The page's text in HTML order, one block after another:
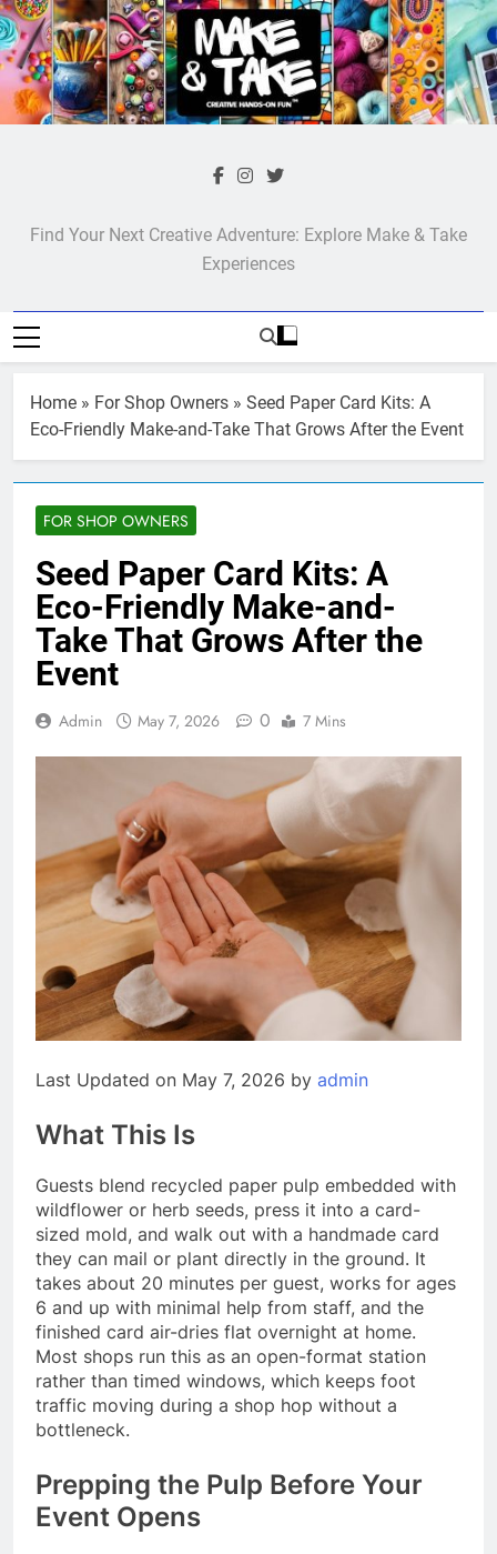
Skip
to
content
Make & Take
Find Your Next Creative Adventure: Explore Make & Take
Experiences
Home » For Shop Owners » Seed Paper Card Kits: A
Eco-Friendly Make-and-Take That Grows After the Event
FOR SHOP OWNERS
Seed Paper Card Kits: A
Eco-Friendly Make-and-
Take That Grows After the
Event
Admin May 7, 2026 0 7 Mins
Last Updated on May 7, 2026 by admin
What This Is
Guests blend recycled paper pulp embedded with
wildflower or herb seeds, press it into a card-
sized mold, and walk out with a handmade card
they can mail or plant directly in the ground. It
takes about 20 minutes per guest, works for ages
6 and up with minimal help from staff, and the
finished card air-dries flat overnight at home.
Most shops run this as an open-format station
rather than timed windows, which keeps foot
traffic moving during a shop hop without a
bottleneck.
Prepping the Pulp Before Your
Event Opens